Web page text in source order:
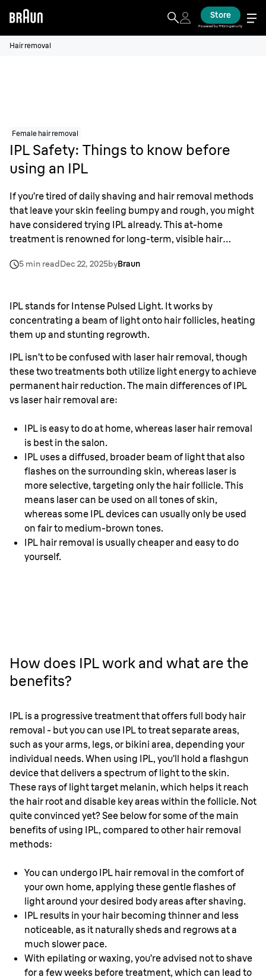
Store
Powered by THG Ingenuity
Hair removal
Female hair removal
IPL Safety: Things to know before
using an IPL
If you’re tired of daily shaving and hair removal methods
that leave your skin feeling bumpy and rough, you might
have considered trying IPL already. This at-home
treatment is renowned for long-term, visible hair
laser hair removal?
5 min readDec 22, 2025byBraun
IPL stands for Intense Pulsed Light. It works by
concentrating a beam of light onto hair follicles, heating
them up and stunting regrowth.
IPL isn’t to be confused with laser hair removal, though
these two treatments both utilize light energy to achieve
permanent hair reduction. The main differences of IPL
vs laser hair removal are:
IPL is easy to do at home, whereas laser hair removal
is best in the salon.
IPL uses a diffused, broader beam of light that also
flashes on the surrounding skin, whereas laser is
more selective, targeting only the hair follicle. This
means laser can be used on all tones of skin,
whereas some IPL devices can usually only be used
on fair to medium-brown tones.
IPL hair removal is usually cheaper and easy to do
yourself.
How does IPL work and what are the
benefits?
IPL is a progressive treatment that offers full body hair
removal - but you can use IPL to treat separate areas,
such as your arms, legs, or bikini area, depending your
individual needs. When using IPL, you’ll hold a flashgun
device that delivers a spectrum of light to the skin.
These rays of light target melanin, which helps it reach
the hair root and disable key areas within the follicle. Not
quite convinced yet? See below for some of the main
benefits of using IPL, compared to other hair removal
methods:
You can undergo IPL hair removal in the comfort of
your own home, applying these gentle flashes of
light around your desired body areas after shaving.
IPL results in your hair becoming thinner and less
noticeable, as it naturally sheds and regrows at a
much slower pace.
With epilating or waxing, you’re advised not to shave
for a few weeks before treatment, which can lead to